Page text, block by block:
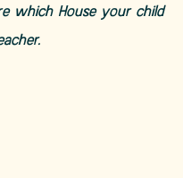
which House your child